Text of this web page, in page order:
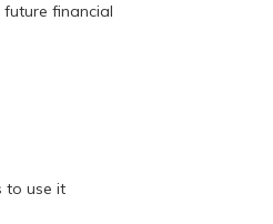
financial
to use it